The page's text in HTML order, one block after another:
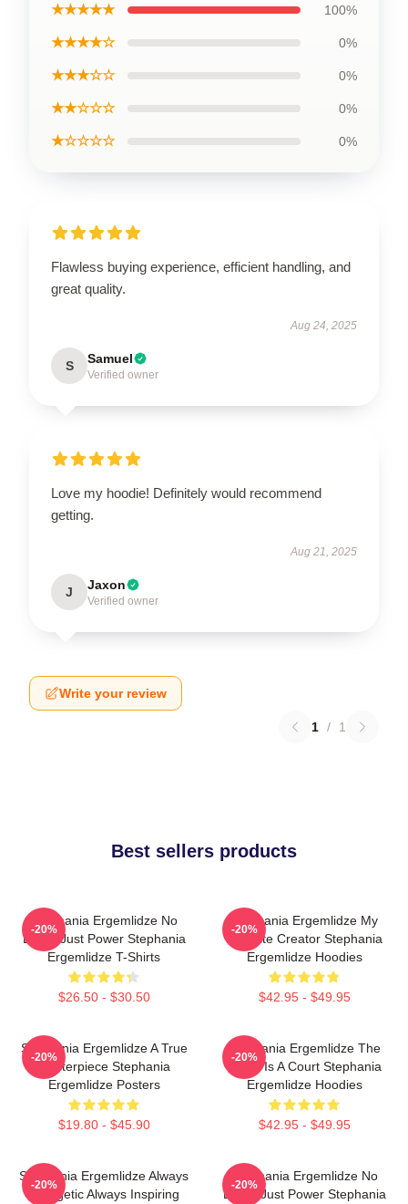
★★★★★ 100%
★★★★☆ 0%
★★★☆☆ 0%
★★☆☆☆ 0%
★☆☆☆☆ 0%
Flawless buying experience, efficient handling, and
great quality.
Aug 24, 2025
S Samuel
Verified owner
Love my hoodie! Definitely would recommend
getting.
Aug 21, 2025
J Jaxon
Verified owner
Write your review
1 / 1
Best sellers products
Stephania Ergemlidze No
Limits Just Power Stephania
Ergemlidze T-Shirts
$26.50 - $30.50
-20%
Stephania Ergemlidze My
Favorite Creator Stephania
Ergemlidze Hoodies
$42.95 - $49.95
-20%
Stephania Ergemlidze A True
Masterpiece Stephania
Ergemlidze Posters
$19.80 - $45.90
-20%
Stephania Ergemlidze The
World Is A Court Stephania
Ergemlidze Hoodies
$42.95 - $49.95
-20%
Stephania Ergemlidze Always
Energetic Always Inspiring
-20%
Stephania Ergemlidze No
Limits Just Power Stephania
-20%